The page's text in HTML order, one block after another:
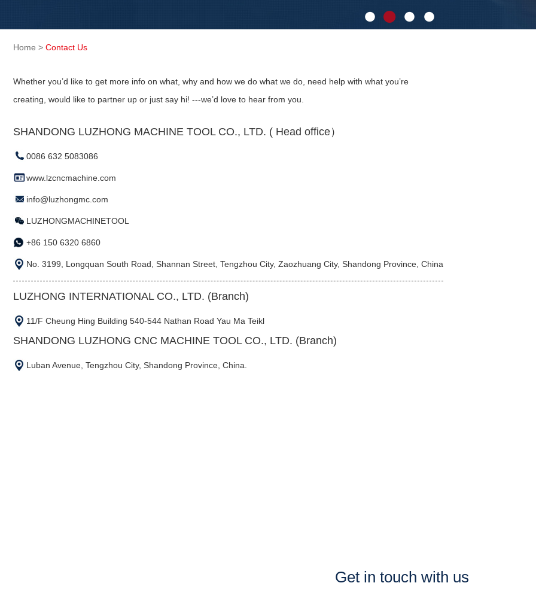
Home > Contact Us
Whether you’d like to get more info on what, why and how we do what we do, need help with what you’re
creating, would like to partner up or just say hi! ---we’d love to hear from you.
SHANDONG LUZHONG MACHINE TOOL CO., LTD. ( Head office）
0086 632 5083086
www.lzcncmachine.com
info@luzhongmc.com
LUZHONGMACHINETOOL
+86 150 6320 6860
No. 3199, Longquan South Road, Shannan Street, Tengzhou City, Zaozhuang City, Shandong Province, China
LUZHONG INTERNATIONAL CO., LTD. (Branch)
11/F Cheung Hing Building 540-544 Nathan Road Yau Ma Teikl
SHANDONG LUZHONG CNC MACHINE TOOL CO., LTD. (Branch)
Luban Avenue, Tengzhou City, Shandong Province, China.
Get in touch with us